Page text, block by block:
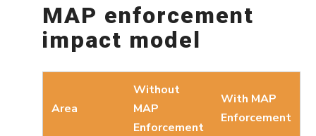
MAP enforcement
impact model
Area
Without
MAP
Enforcement
With MAP
Enforcement